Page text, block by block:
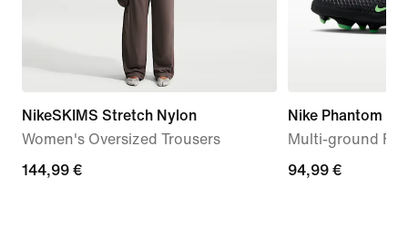
NikeSKIMS Stretch Nylon
Women's Oversized Trousers
144,99
144,99 €
Nike Phantom 6
Multi-ground
94,99
94,99 €